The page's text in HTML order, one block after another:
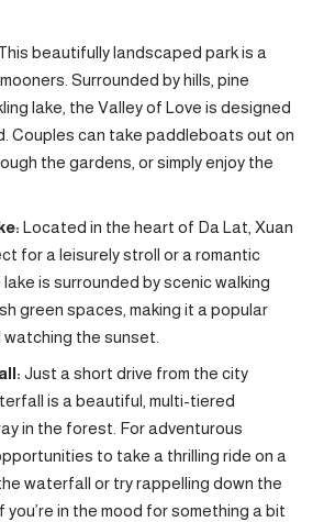
beautifully landscaped park is a
Surrounded by hills, pine
lake, the Valley of Love is designed
Couples can take paddleboats out on
the gardens, or simply enjoy the
Located in the heart of Da Lat, Xuan
for a leisurely stroll or a romantic
is surrounded by scenic walking
green spaces, making it a popular
the sunset.
Just a short drive from the city
is a beautiful, multi-tiered
in the forest. For adventurous
to take a thrilling ride on a
waterfall or try rappelling down the
in the mood for something a bit